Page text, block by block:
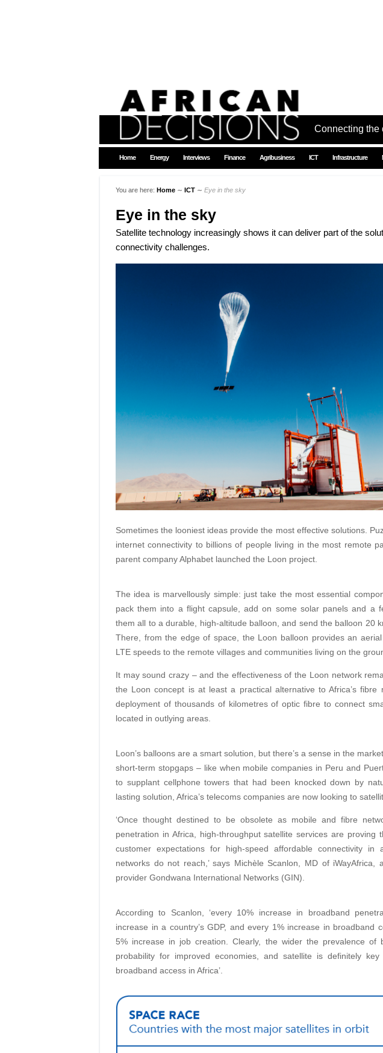
Connecting the
Home Energy Interviews Finance Agribusiness ICT Infrastructure
You are here: Home ∼ ICT ∼ Eye in the sky
Eye in the sky
Satellite technology increasingly shows it can deliver part of the
connectivity challenges.
Sometimes the looniest ideas provide the most effective solutions.
internet connectivity to billions of people living in the most remote
parent company Alphabet launched the Loon project.
The idea is marvellously simple: just take the most essential
pack them into a flight capsule, add on some solar panels and a
them all to a durable, high-altitude balloon, and send the balloon 20
There, from the edge of space, the Loon balloon provides an
LTE speeds to the remote villages and communities living on the
It may sound crazy – and the effectiveness of the Loon network
the Loon concept is at least a practical alternative to Africa’s fibre
deployment of thousands of kilometres of optic fibre to connect
located in outlying areas.
Loon’s balloons are a smart solution, but there’s a sense in the
short-term stopgaps – like when mobile companies in Peru and
to supplant cellphone towers that had been knocked down by
lasting solution, Africa’s telecoms companies are now looking to
‘Once thought destined to be obsolete as mobile and fibre
penetration in Africa, high-throughput satellite services are proving
customer expectations for high-speed affordable connectivity in
networks do not reach,’ says Michèle Scanlon, MD of iWayAfrica,
provider Gondwana International Networks (GIN).
According to Scanlon, ‘every 10% increase in broadband
increase in a country’s GDP, and every 1% increase in broadband
5% increase in job creation. Clearly, the wider the prevalence of
probability for improved economies, and satellite is definitely
broadband access in Africa’.